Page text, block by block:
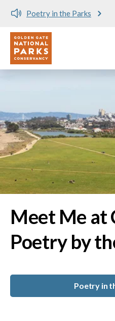
Meet me at Crissy Field!
Utility
Meet Me at
Poetry by
Poetry in